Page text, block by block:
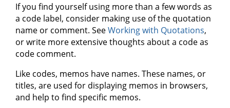
If you find yourself using more than a few words as
a code label, consider making use of the quotation
name or comment. SeeWorking with Quotations,
or write more extensive thoughts about a code as
code comment.
Like codes, memos have names. These names, or
titles, are used for displaying memos in browsers,
and help to find specific memos.